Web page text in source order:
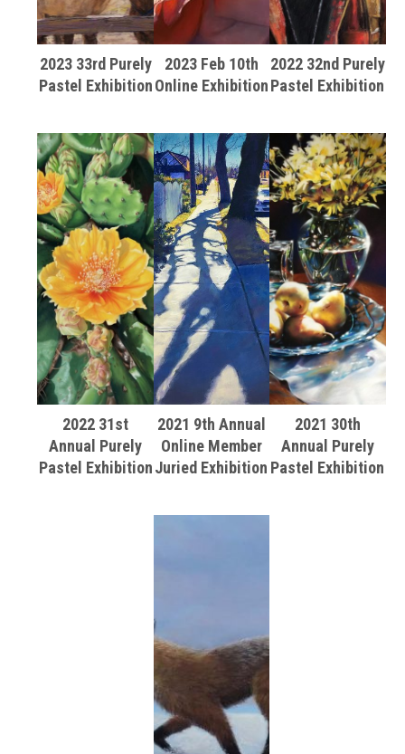
2023 33rd Purely
Pastel Exhibition
2023 Feb 10th
Online Exhibition
2022 32nd Purely
Pastel Exhibition
2022 31st
Annual Purely
Pastel Exhibition
2021 9th Annual
Online Member
Juried Exhibition
2021 30th
Annual Purely
Pastel Exhibition